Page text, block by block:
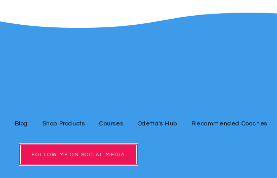
Blog Shop Products Courses Odetta's Hub Recommended Coaches
FOLLOW ME ON SOCIAL MEDIA